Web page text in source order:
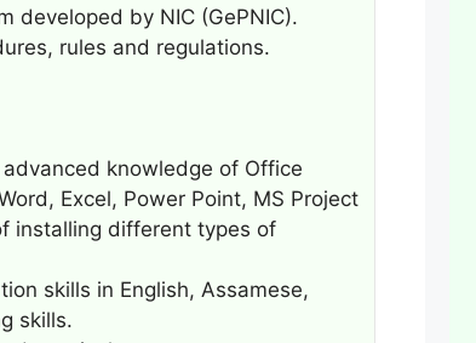
developed by NIC (GePNIC).
rules and regulations.
knowledge of Office
Excel, Power Point, MS Project
installing different types of
skills in English, Assamese,
skills.